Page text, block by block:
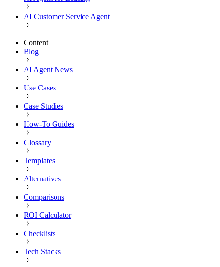
AI Customer Service Agent
Content
Blog
AI Agent News
Use Cases
Case Studies
How-To Guides
Glossary
Templates
Alternatives
Comparisons
ROI Calculator
Checklists
Tech Stacks